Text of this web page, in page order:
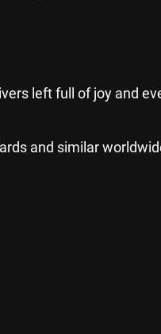
left full of joy and
and similar